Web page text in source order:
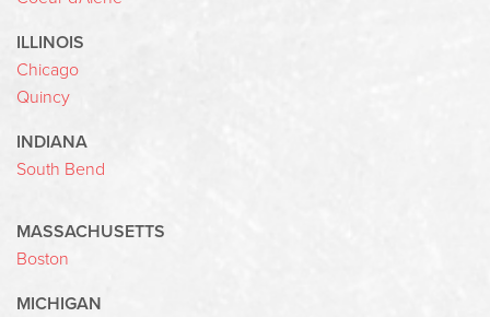
ILLINOIS
Chicago
Quincy
INDIANA
South Bend
MASSACHUSETTS
Boston
MICHIGAN